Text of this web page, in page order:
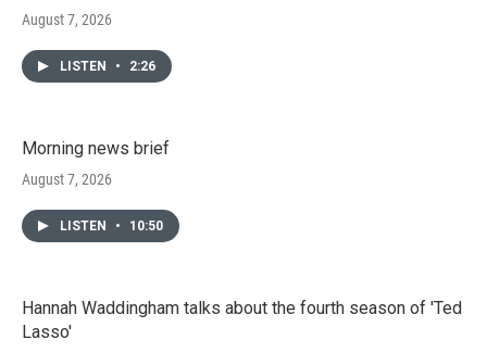
August 7, 2026
LISTEN • 2:26
Morning news brief
August 7, 2026
LISTEN • 10:50
Hannah Waddingham talks about the fourth season of 'Ted
Lasso'